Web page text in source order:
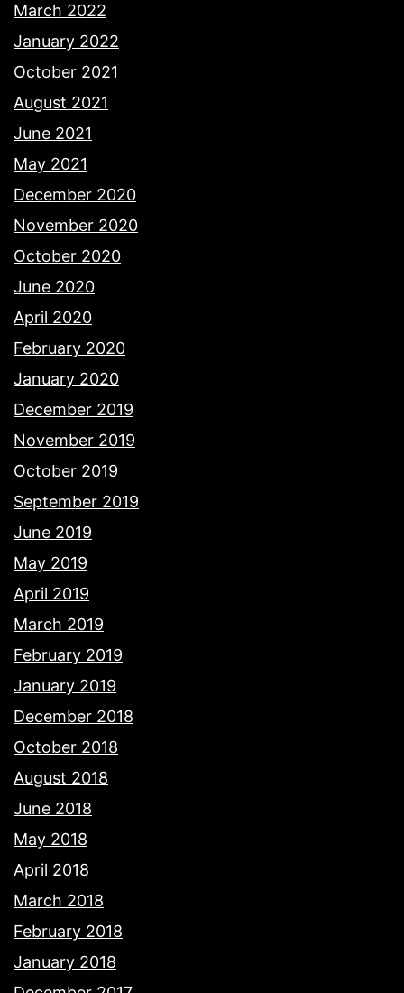
March 2022
January 2022
October 2021
August 2021
June 2021
May 2021
December 2020
November 2020
October 2020
June 2020
April 2020
February 2020
January 2020
December 2019
November 2019
October 2019
September 2019
June 2019
May 2019
April 2019
March 2019
February 2019
January 2019
December 2018
October 2018
August 2018
June 2018
May 2018
April 2018
March 2018
February 2018
January 2018